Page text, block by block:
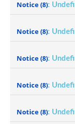
Notice(8):
Notice(8):
Notice(8):
Notice(8):
Notice(8):